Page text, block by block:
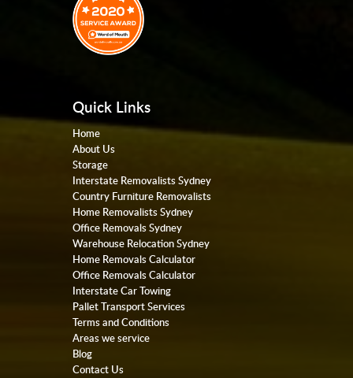
Quick Links
Home
About Us
Storage
Interstate Removalists Sydney
Country Furniture Removalists
Home Removalists Sydney
Office Removals Sydney
Warehouse Relocation Sydney
Home Removals Calculator
Office Removals Calculator
Interstate Car Towing
Pallet Transport Services
Terms and Conditions
Areas we service
Blog
Contact Us